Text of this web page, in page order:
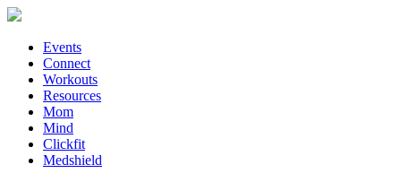
Events
Connect
Workouts
Resources
Mom
Mind
Clickfit
Medshield